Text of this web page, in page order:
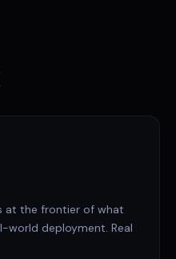
at the frontier of what
world deployment. Real